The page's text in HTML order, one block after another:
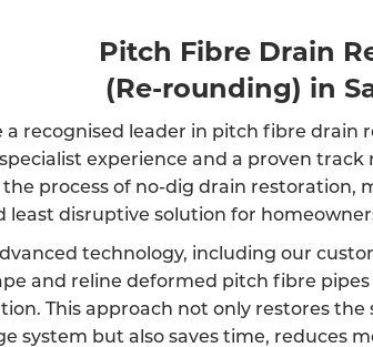
Pitch Fibre Drain
(Re-rounding) in
a recognised leader in pitch fibre drain
experience and a proven
process of no-dig drain restoration,
least disruptive solution for
technology, including our
and reline deformed pitch fibre
This approach not only restores
system but also saves time, reduces